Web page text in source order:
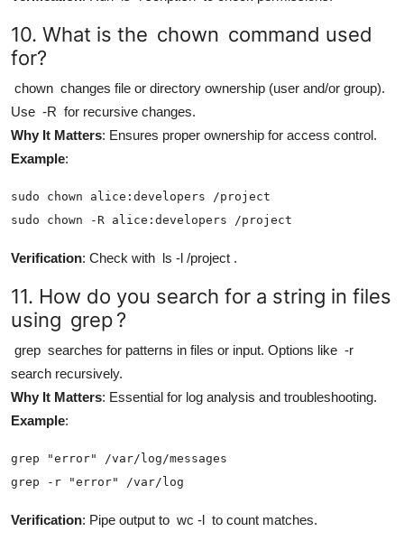
10. What is the chown command used
for?
chown changes file or directory ownership (user and/or group).
Use -R for recursive changes.
Why It Matters: Ensures proper ownership for access control.
Example:
sudo chown alice:developers /project
sudo chown -R alice:developers /project
Verification: Check with ls -l /project .
11. How do you search for a string in files
using grep?
grep searches for patterns in files or input. Options like -r
search recursively.
Why It Matters: Essential for log analysis and troubleshooting.
Example:
grep "error" /var/log/messages
grep -r "error" /var/log
Verification: Pipe output to wc -l to count matches.